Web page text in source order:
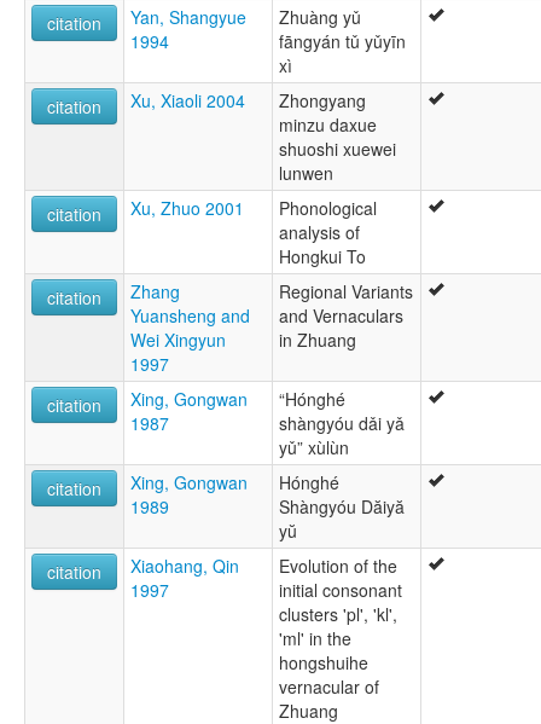
citation
Yan, Shangyue
1994
Zhuàng yǔ
fāngyán tǔ yǔyīn
xì
citation
Xu, Xiaoli 2004
Zhongyang
minzu daxue
shuoshi xuewei
lunwen
citation
Xu, Zhuo 2001
Phonological
analysis of
Hongkui To
citation
Zhang
Yuansheng and
Wei Xingyun
1997
Regional Variants
and Vernaculars
in Zhuang
citation
Xing, Gongwan
1987
“Hónghé
shàngyóu dǎi yǎ
yǔ” xùlùn
citation
Xing, Gongwan
1989
Hónghé
Shàngyóu Dăiyă
yŭ
citation
Xiaohang, Qin
1997
Evolution of the
initial consonant
clusters 'pl', 'kl',
'ml' in the
hongshuihe
vernacular of
Zhuang